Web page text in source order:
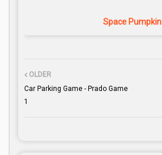
Space Pumpkin
OLDER
Car Parking Game - Prado Game
1